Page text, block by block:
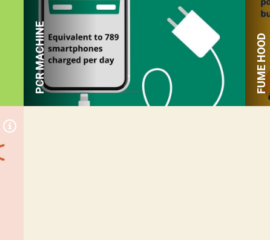
smartphones charged per
PCR MACHINE FUME HOOD